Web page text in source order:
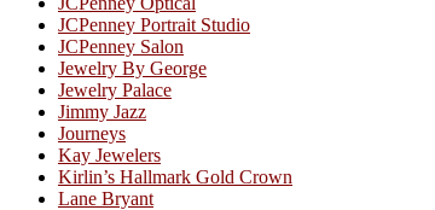
JCPenney Portrait Studio
JCPenney Salon
Jewelry By George
Jewelry Palace
Jimmy Jazz
Journeys
Kay Jewelers
Kirlin’s Hallmark Gold Crown
Lane Bryant